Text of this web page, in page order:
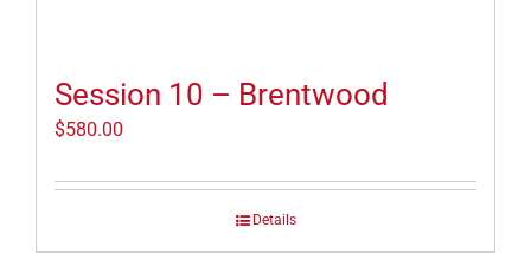
Session 10 – Brentwood
$580.00
Details